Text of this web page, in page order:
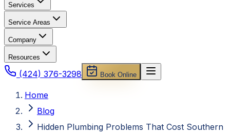
Services
Service Areas
Company
Resources
(424) 376-3298 Book Online
Home
Blog
Hidden Plumbing Problems That Cost Southern